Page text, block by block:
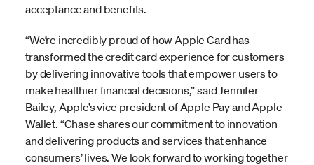
acceptance and benefits.
“We’re incredibly proud of how Apple Card has
transformed the credit card experience for customers
by delivering innovative tools that empower users to
make healthier financial decisions,” said Jennifer
Bailey, Apple’s vice president of Apple Pay and Apple
Wallet. “Chase shares our commitment to innovation
and delivering products and services that enhance
consumers’ lives. We look forward to working together